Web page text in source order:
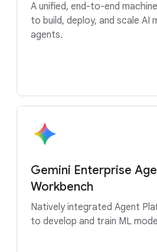
A unified, end-to-end
to build, deploy, and scale AI
agents.
Gemini Enterprise
Workbench
Natively integrated Agent
to develop and train ML